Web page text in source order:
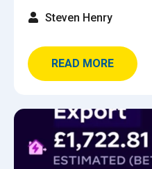
Steven Henry
READ MORE